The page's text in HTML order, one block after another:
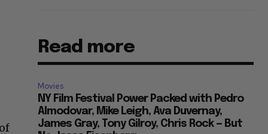
Read more
Movies
NY Film Festival Power Packed with Pedro
Almodovar, Mike Leigh, Ava Duvernay,
James Gray, Tony Gilroy, Chris Rock — But